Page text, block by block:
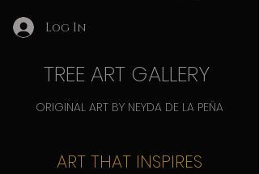
Log In
ORIGINAL ART BY NEYDA DE LA PEÑA
TREE ART GALLERY
ART THAT INSPIRES